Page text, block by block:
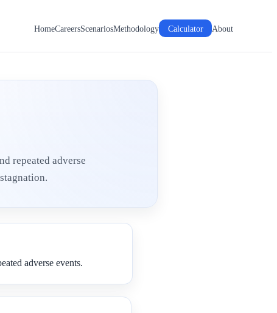
HomeCareersScenariosMethodology Calculator About
repeated adverse
adverse events.